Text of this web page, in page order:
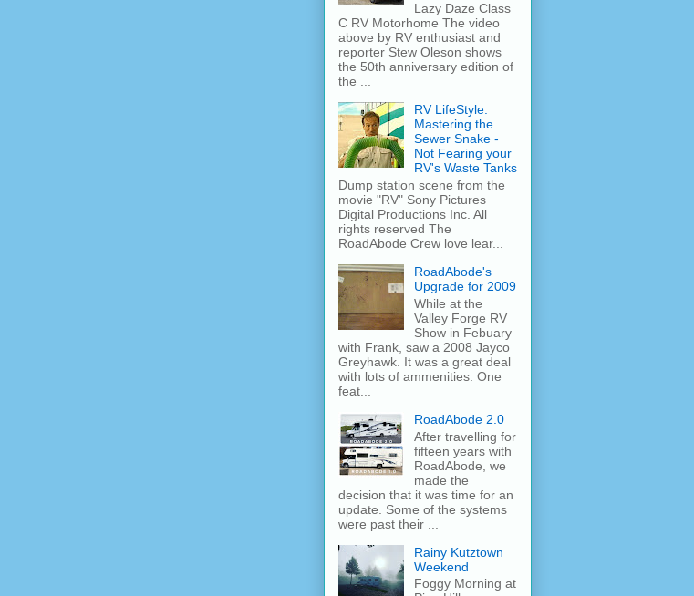
Lazy Daze Class
C RV Motorhome The video
above by RV enthusiast and
reporter Stew Oleson shows
the 50th anniversary edition of
the ...
RV LifeStyle:
Mastering the
Sewer Snake -
Not Fearing your
RV's Waste Tanks
Dump station scene from the
movie "RV" Sony Pictures
Digital Productions Inc. All
rights reserved The
RoadAbode Crew love lear...
RoadAbode's
Upgrade for 2009
While at the
Valley Forge RV
Show in Febuary
with Frank, saw a 2008 Jayco
Greyhawk. It was a great deal
with lots of ammenities. One
feat...
RoadAbode 2.0
After travelling for
fifteen years with
RoadAbode, we
made the
decision that it was time for an
update. Some of the systems
were past their ...
Rainy Kutztown
Weekend
Foggy Morning at